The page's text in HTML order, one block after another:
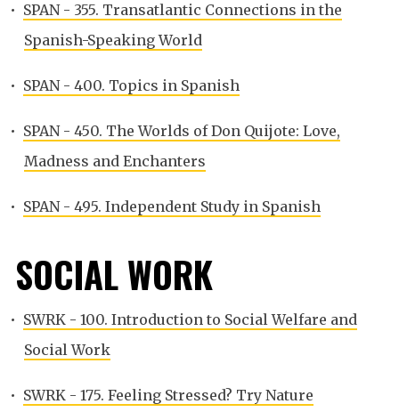
• SPAN - 355. Transatlantic Connections in the
Spanish-Speaking World
• SPAN - 400. Topics in Spanish
• SPAN - 450. The Worlds of Don Quijote: Love,
Madness and Enchanters
• SPAN - 495. Independent Study in Spanish
SOCIAL WORK
• SWRK - 100. Introduction to Social Welfare and
Social Work
• SWRK - 175. Feeling Stressed? Try Nature